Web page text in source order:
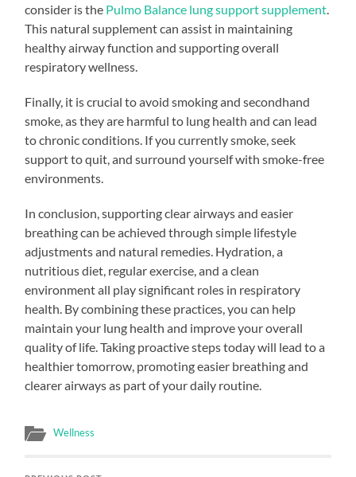
consider is the Pulmo Balance lung support supplement
This natural supplement can assist in maintaining
healthy airway function and supporting overall
respiratory wellness.
Finally, it is crucial to avoid smoking and secondhand
smoke, as they are harmful to lung health and can lead
to chronic conditions. If you currently smoke, seek
support to quit, and surround yourself with smoke-free
environments.
In conclusion, supporting clear airways and easier
breathing can be achieved through simple lifestyle
adjustments and natural remedies. Hydration, a
nutritious diet, regular exercise, and a clean
environment all play significant roles in respiratory
health. By combining these practices, you can help
maintain your lung health and improve your overall
quality of life. Taking proactive steps today will lead to a
healthier tomorrow, promoting easier breathing and
clearer airways as part of your daily routine.
Wellness